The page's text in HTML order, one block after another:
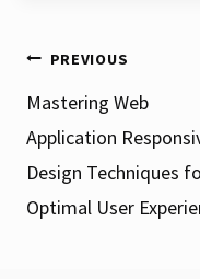
Post
PREVIOUS
Mastering Web
Application
Design Techniques
Optimal User